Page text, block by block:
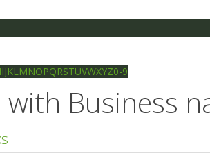
IJKL MNOPQRSTUVWXYZ0-9
with Business